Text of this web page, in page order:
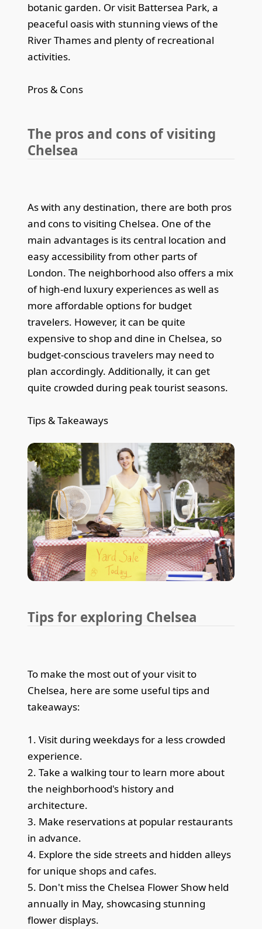
botanic garden. Or visit Battersea Park, a
peaceful oasis with stunning views of the
River Thames and plenty of recreational
activities.
Pros & Cons
The pros and cons of visiting
Chelsea
As with any destination, there are both pros
and cons to visiting Chelsea. One of the
main advantages is its central location and
easy accessibility from other parts of
London. The neighborhood also offers a mix
of high-end luxury experiences as well as
more affordable options for budget
travelers. However, it can be quite
expensive to shop and dine in Chelsea, so
budget-conscious travelers may need to
plan accordingly. Additionally, it can get
quite crowded during peak tourist seasons.
Tips & Takeaways
Tips for exploring Chelsea
To make the most out of your visit to
Chelsea, here are some useful tips and
takeaways:
1. Visit during weekdays for a less crowded
experience.
2. Take a walking tour to learn more about
the neighborhood's history and
architecture.
3. Make reservations at popular restaurants
in advance.
4. Explore the side streets and hidden alleys
for unique shops and cafes.
5. Don't miss the Chelsea Flower Show held
annually in May, showcasing stunning
flower displays.